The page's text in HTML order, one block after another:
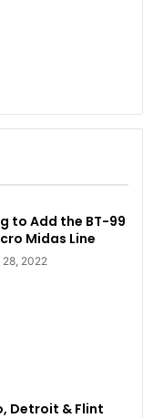
to Add the BT-99
Midas Line
2022
Detroit & Flint